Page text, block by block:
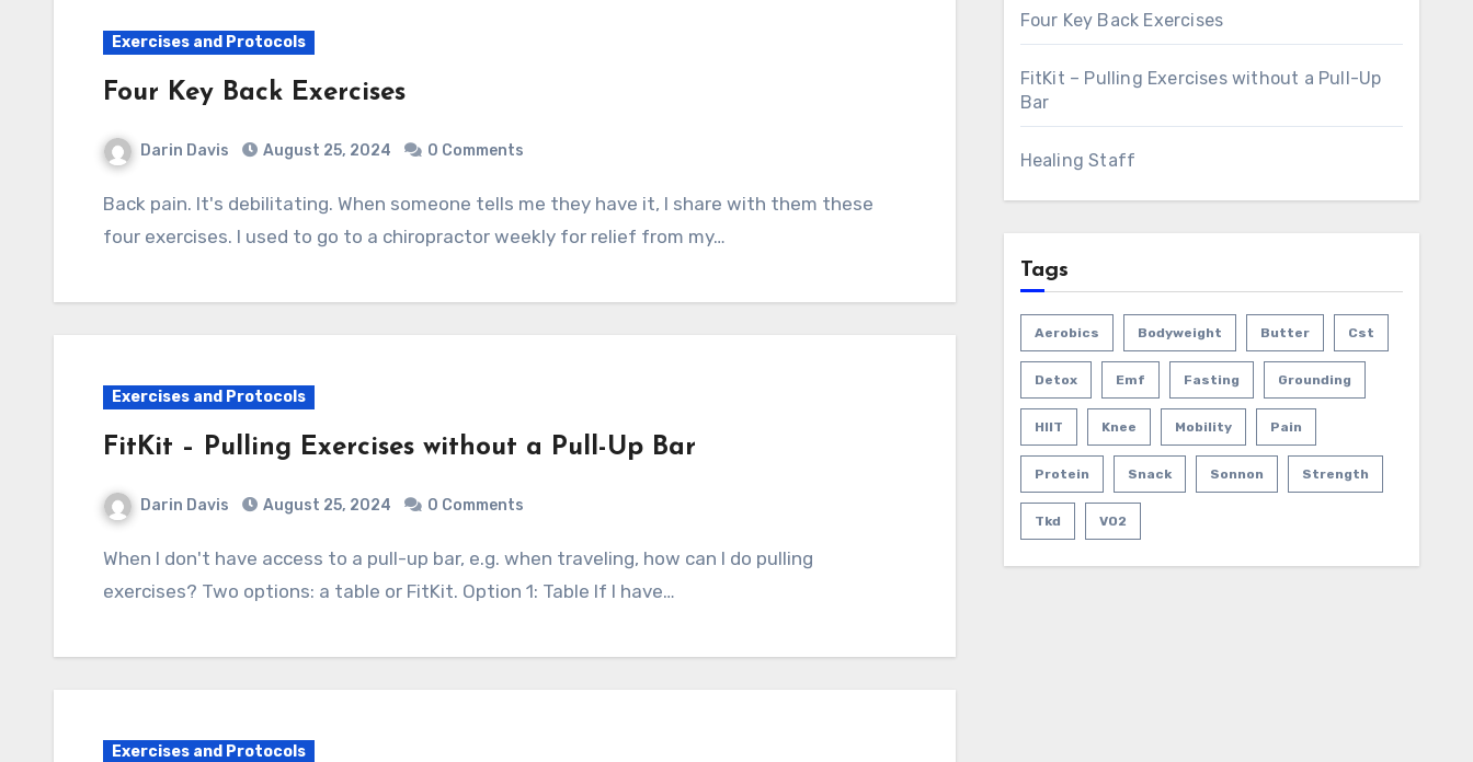
Exercises and Protocols
Four Key Back Exercises
Darin Davis August 25, 2024 0 Comments
Back pain. It's debilitating. When someone tells me they have it, I share with them these
four exercises. I used to go to a chiropractor weekly for relief from my…
Exercises and Protocols
FitKit – Pulling Exercises without a Pull-Up Bar
Darin Davis August 25, 2024 0 Comments
When I don't have access to a pull-up bar, e.g. when traveling, how can I do pulling
exercises? Two options: a table or FitKit. Option 1: Table If I have…
Exercises and Protocols
Four Key Back Exercises
FitKit – Pulling Exercises without a Pull-Up
Bar
Healing Staff
Tags
Aerobics Bodyweight Butter Cst
Detox Emf Fasting Grounding
HIIT Knee Mobility Pain
Protein Snack Sonnon Strength
Tkd VO2